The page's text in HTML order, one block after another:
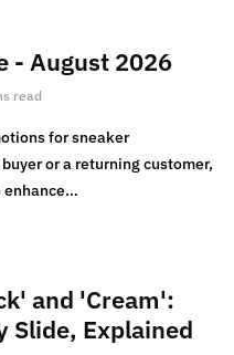
- August 2026
read
for sneaker
or a returning customer,
enhance…
and 'Cream':
Slide, Explained